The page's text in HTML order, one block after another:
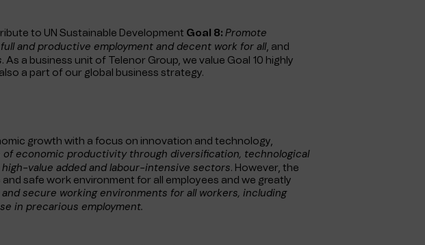
to UN Sustainable Development Goal 8: Promote
and productive employment and decent work for all, and
. As a business unit of Telenor Group, we value Goal 10 highly
a part of our global business strategy.
growth with a focus on innovation and technology,
of economic productivity through diversification, technological
value added and labour-intensive sectors. However, the
safe work environment for all employees and we greatly
secure working environments for all workers, including
in precarious employment.